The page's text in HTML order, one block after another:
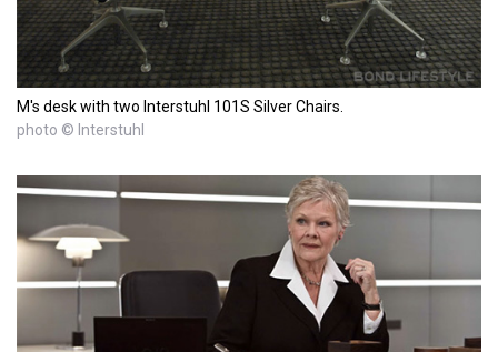
M's desk with two Interstuhl 101S Silver Chairs.
photo © Interstuhl